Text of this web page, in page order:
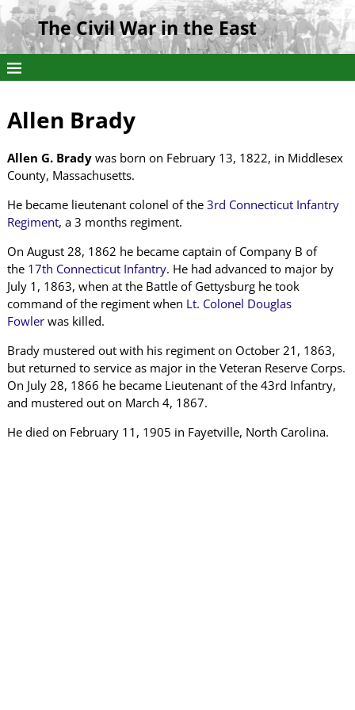
The Civil War in the East
Allen Brady
Allen G. Bradywas born on February 13, 1822, in Middlesex
County, Massachusetts.
He became lieutenant colonel of the 3rd Connecticut Infantry
Regiment, a 3 months regiment.
On August 28, 1862 he became captain of Company B of
the 17th Connecticut Infantry. He had advanced to major by
July 1, 1863, when at the Battle of Gettysburg he took
command of the regiment when Lt. Colonel Douglas
Fowlerwas killed.
Brady mustered out with his regiment on October 21, 1863,
but returned to service as major in the Veteran Reserve Corps.
On July 28, 1866 he became Lieutenant of the 43rd Infantry,
and mustered out on March 4, 1867.
He died on February 11, 1905 in Fayetville, North Carolina.